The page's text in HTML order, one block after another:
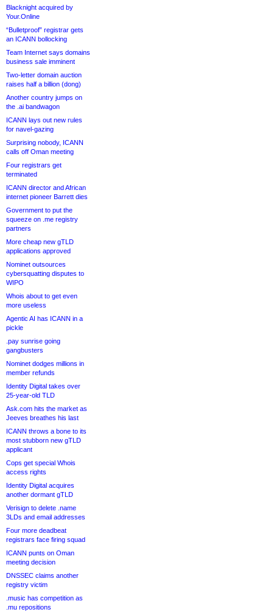
Blacknight acquired by
Your.Online
“Bulletproof” registrar gets
an ICANN bollocking
Team Internet says domains
business sale imminent
Two-letter domain auction
raises half a billion (dong)
Another country jumps on
the .ai bandwagon
ICANN lays out new rules
for navel-gazing
Surprising nobody, ICANN
calls off Oman meeting
Four registrars get
terminated
ICANN director and African
internet pioneer Barrett dies
Government to put the
squeeze on .me registry
partners
More cheap new gTLD
applications approved
Nominet outsources
cybersquatting disputes to
WIPO
Whois about to get even
more useless
Agentic AI has ICANN in a
pickle
.pay sunrise going
gangbusters
Nominet dodges millions in
member refunds
Identity Digital takes over
25-year-old TLD
Ask.com hits the market as
Jeeves breathes his last
ICANN throws a bone to its
most stubborn new gTLD
applicant
Cops get special Whois
access rights
Identity Digital acquires
another dormant gTLD
Verisign to delete .name
3LDs and email addresses
Four more deadbeat
registrars face firing squad
ICANN punts on Oman
meeting decision
DNSSEC claims another
registry victim
.music has competition as
.mu repositions